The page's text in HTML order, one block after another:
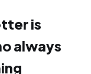
is
always